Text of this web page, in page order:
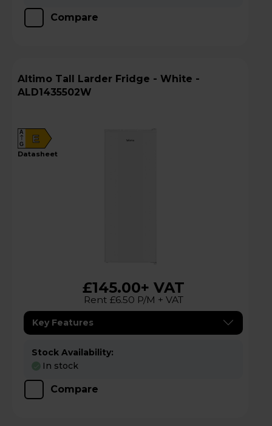
Compare
Altimo Tall Larder Fridge - White -
ALD1435502W
E
A
G
datasheet
£145.00+ VAT
Rent £6.50 P/M + VAT
Key Features
Stock Availability:
In stock
Compare